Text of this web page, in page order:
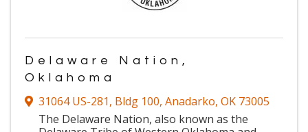
Delaware Nation,
Oklahoma
31064 US-281, Bldg 100, Anadarko, OK 73005
The Delaware Nation, also known as the